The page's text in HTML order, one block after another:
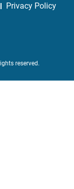
Privacy Policy
reserved.